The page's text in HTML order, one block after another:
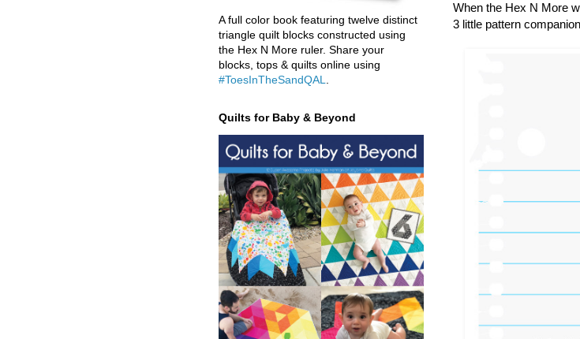
When the Hex N More
3 little pattern
A full color book featuring twelve distinct
triangle quilt blocks constructed using
the Hex N More ruler. Share your
blocks, tops & quilts online using
#ToesInTheSandQAL
Quilts for Baby & Beyond